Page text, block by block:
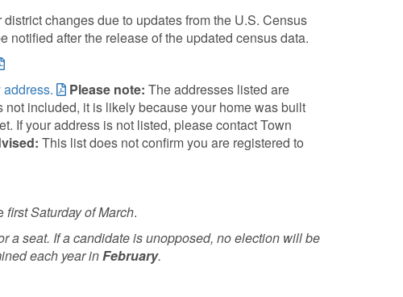
changes due to updates from the U.S. Census
notified after the release of the updated census data.
Please note: The addresses listed are
included, it is likely because your home was built
If your address is not listed, please contact Town
This list does not confirm you are registered to
first Saturday of March.
a seat. If a candidate is unopposed, no election will be
each year inFebruary.